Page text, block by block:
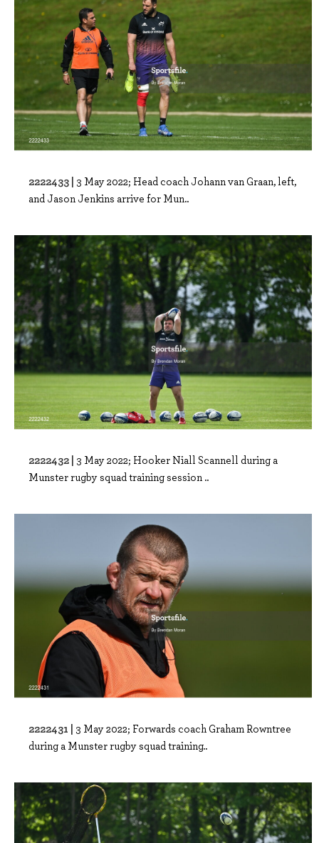
2222433 | 3 May 2022; Head coach Johann van Graan, left,
and Jason Jenkins arrive for Mun..
2222432 | 3 May 2022; Hooker Niall Scannell during a
Munster rugby squad training session ..
2222431 | 3 May 2022; Forwards coach Graham Rowntree
during a Munster rugby squad training..